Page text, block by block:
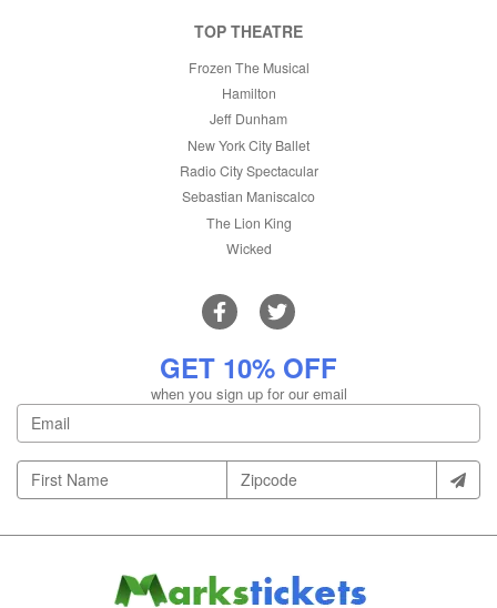
TOP THEATRE
Frozen The Musical
Hamilton
Jeff Dunham
New York City Ballet
Radio City Spectacular
Sebastian Maniscalco
The Lion King
Wicked
GET 10% OFF
when you sign up for our email